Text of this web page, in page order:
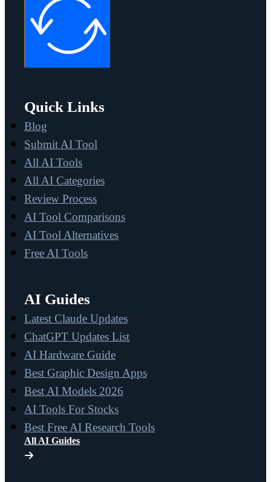
Quick Links
Blog
Submit AI Tool
All AI Tools
All AI Categories
Review Process
AI Tool Comparisons
AI Tool Alternatives
Free AI Tools
AI Guides
Latest Claude Updates
ChatGPT Updates List
AI Hardware Guide
Best Graphic Design Apps
Best AI Models 2026
AI Tools For Stocks
Best Free AI Research Tools
All AI Guides